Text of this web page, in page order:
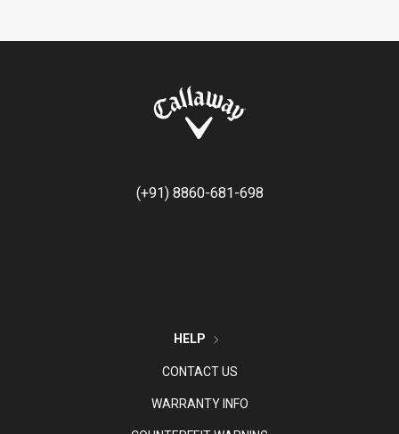
(+91) 8860-681-698
HELP
CONTACT US
WARRANTY INFO